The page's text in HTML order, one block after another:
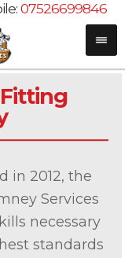
07526699846
in 2012, the
Services
necessary
standards